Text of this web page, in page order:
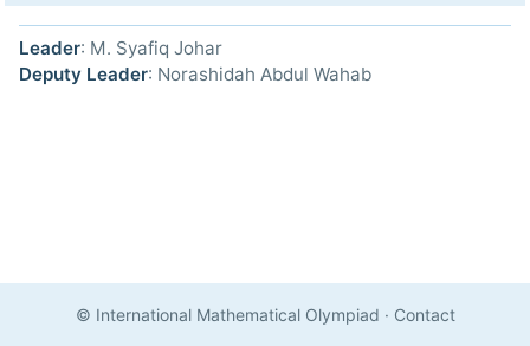
Leader: M. Syafiq Johar
Deputy Leader: Norashidah Abdul Wahab
© International Mathematical Olympiad · Contact